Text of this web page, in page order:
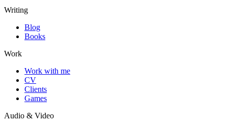
Writing
Blog
Books
Work
Work with me
CV
Clients
Games
Audio & Video